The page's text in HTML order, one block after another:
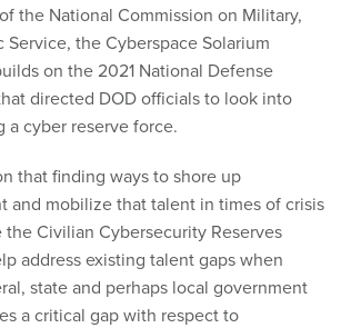
the National Commission on Military,
Service, the Cyberspace Solarium
on the 2021 National Defense
directed DOD officials to look into
cyber reserve force.
that finding ways to shore up
and mobilize that talent in times of crisis
Civilian Cybersecurity Reserves
address existing talent gaps when
state and perhaps local government
a critical gap with respect to